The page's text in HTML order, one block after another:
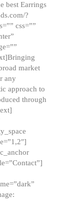
best Earrings
?
css=””
market
any
approach to
through